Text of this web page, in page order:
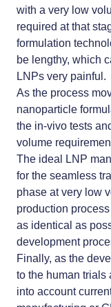
with a very low
required at that
formulation
be lengthy, which
LNPs very painful.
As the process
nanoparticle
the in-vivo tests
volume
The ideal LNP
for the seamless
phase at very low
production
as identical as
development
Finally, as the
to the human trials
into account